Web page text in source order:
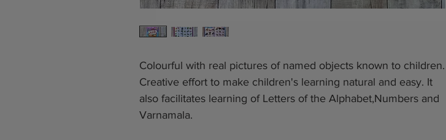
Colourful with real pictures of named objects known to children.
Creative effort to make children's learning natural and easy. It
also facilitates learning of Letters of the Alphabet,Numbers and
Varnamala.